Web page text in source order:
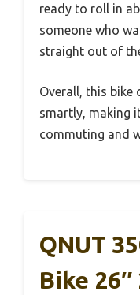
ready to roll in
someone who
straight out of
Overall, this bike
smartly, making
commuting and
QNUT
Bike 26″